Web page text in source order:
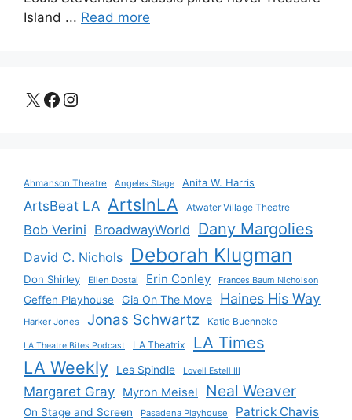
Island ... Read more
X Facebook
Instagram
Ahmanson Theatre Angeles Stage Anita W. Harris
ArtsBeat LA ArtsInLA Atwater Village Theatre
Bob Verini BroadwayWorld Dany Margolies
David C. Nichols Deborah Klugman
Don Shirley Ellen Dostal Erin Conley Frances Baum Nicholson
Geffen Playhouse Gia On The Move Haines His Way
Harker Jones Jonas Schwartz Katie Buenneke
LA Theatre Bites Podcast LA Theatrix LA Times
LA Weekly Les Spindle Lovell Estell III
Margaret Gray Myron Meisel Neal Weaver
On Stage and Screen Pasadena Playhouse Patrick Chavis